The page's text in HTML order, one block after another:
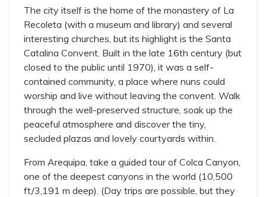
The city itself is the home of the monastery of La
Recoleta (with a museum and library) and several
interesting churches, but its highlight is the Santa
Catalina Convent. Built in the late 16th century (but
closed to the public until 1970), it was a self-
contained community, a place where nuns could
worship and live without leaving the convent. Walk
through the well-preserved structure, soak up the
peaceful atmosphere and discover the tiny,
secluded plazas and lovely courtyards within.
From Arequipa, take a guided tour of Colca Canyon,
one of the deepest canyons in the world (10,500
ft/3,191 m deep). (Day trips are possible, but they